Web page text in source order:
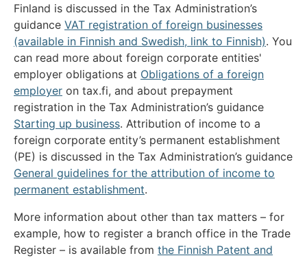
Finland is discussed in the Tax Administration’s
guidance VAT registration of foreign businesses
(available in Finnish and Swedish, link to Finnish). You
can read more about foreign corporate entities'
employer obligations at Obligations of a foreign
employer on tax.fi, and about prepayment
registration in the Tax Administration’s guidance
Starting up business. Attribution of income to a
foreign corporate entity’s permanent establishment
(PE) is discussed in the Tax Administration’s guidance
General guidelines for the attribution of income to
permanent establishment.
More information about other than tax matters – for
example, how to register a branch office in the Trade
Register – is available from the Finnish Patent and